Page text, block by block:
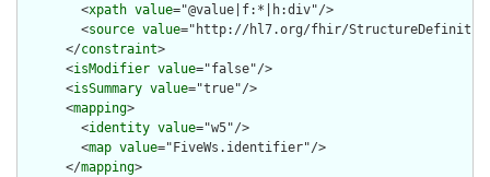
        <
xpath value="@value|f:*|h:div"/>
        <
source value="http://hl7.org/fhir/
      </
constraint>
      <
isModifier value="false"/>
      <
isSummary value="true"/>
      <
mapping>
        <
identity value="w5"/>
        <
map value="FiveWs.identifier"/>
      </
mapping>